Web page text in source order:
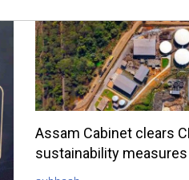
Assam Cabinet clears
sustainability measures